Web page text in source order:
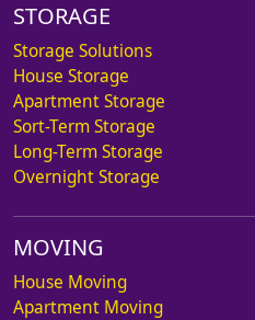
STORAGE
Storage Solutions
House Storage
Apartment Storage
Sort-Term Storage
Long-Term Storage
Overnight Storage
MOVING
House Moving
Apartment Moving